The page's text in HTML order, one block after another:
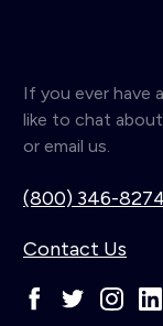
If you ever have
like to chat
or email us.
(800) 346-
Contact Us